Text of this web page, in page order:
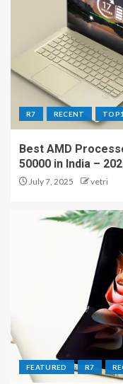
R7 RECENT
Best AMD
50000 in India –
July 7, 2025 vetri
FEATURED R7